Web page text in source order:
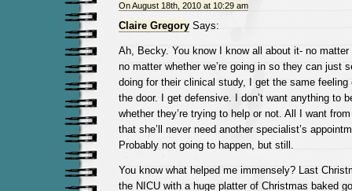
On August 18th, 2010 at 10:29 am
Claire GregorySays:
Ah, Becky. You know I know all about it- no matter
no matter whether we’re going in so they can just
doing for their clinical study, I get the same
the door. I get defensive. I don’t want anything to
whether they’re trying to help or not. All I want
that she’ll never need another specialist’s
Probably not going to happen, but still.
You know what helped me immensely? Last
the NICU with a huge platter of Christmas baked